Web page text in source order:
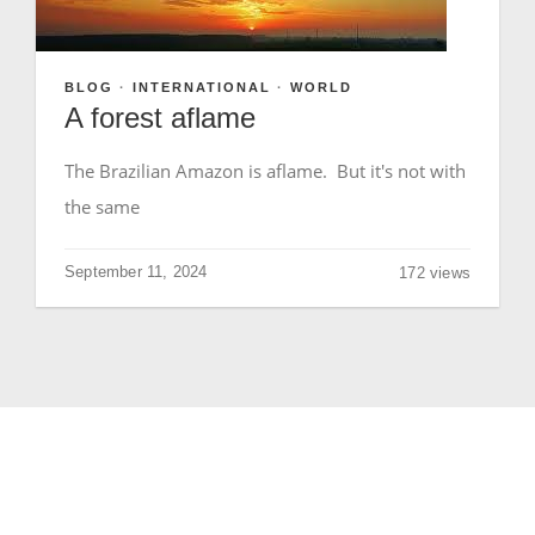
GIVE
BLOG · INTERNATIONAL · WORLD
A forest aflame
The Brazilian Amazon is aflame. But it's not with
the same
September 11, 2024 172 views